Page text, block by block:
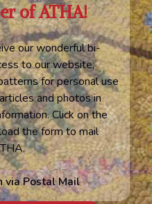
of ATHA!
our wonderful bi-
to our website,
for personal use
and photos in
Click on the
the form to mail
via Postal Mail